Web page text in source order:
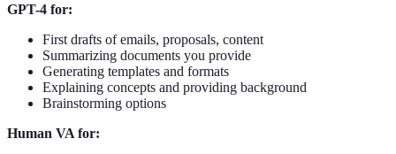
GPT-4 for:
First drafts of emails, proposals, content
Summarizing documents you provide
Generating templates and formats
Explaining concepts and providing background
Brainstorming options
Human VA for: